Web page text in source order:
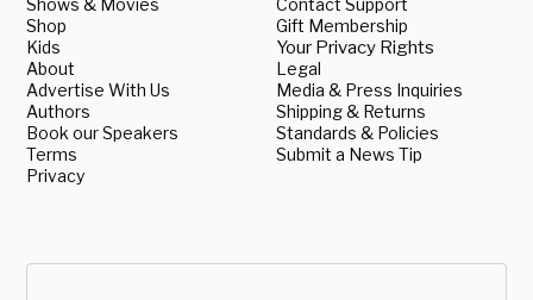
Shop
Kids
About
Advertise With Us
Authors
Book our Speakers
Terms
Privacy
Gift Membership
Your Privacy Rights
Legal
Media & Press Inquiries
Shipping & Returns
Standards & Policies
Submit a News Tip